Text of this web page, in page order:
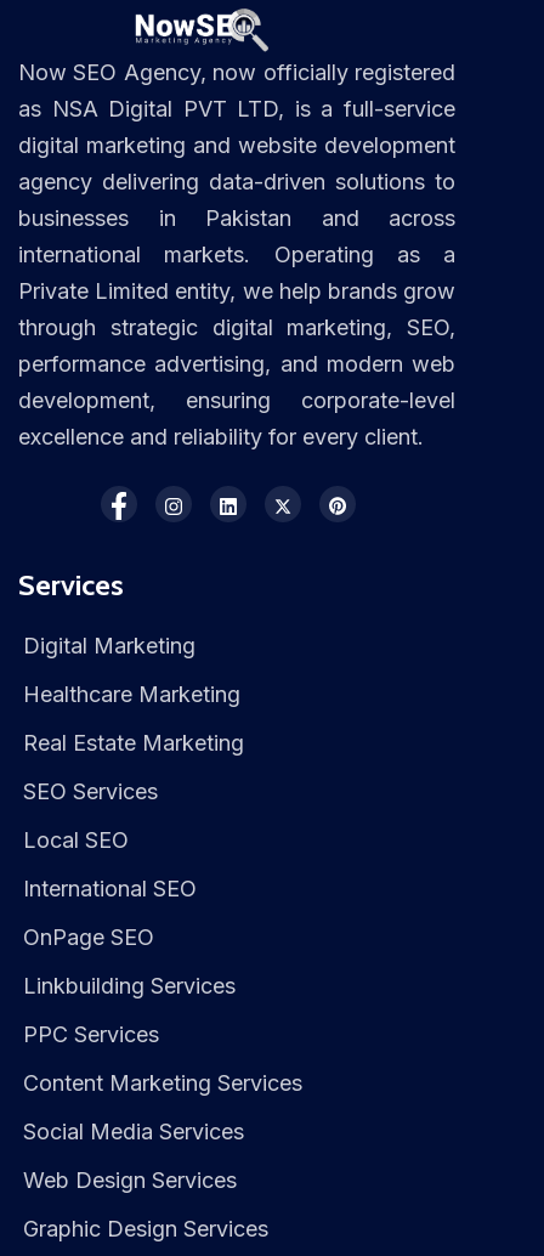
Now SEO Agency, now officially registered
as NSA Digital PVT LTD, is a full-service
digital marketing and website development
agency delivering data-driven solutions to
businesses in Pakistan and across
international markets. Operating as a
Private Limited entity, we help brands grow
through strategic digital marketing, SEO,
performance advertising, and modern web
development, ensuring corporate-level
excellence and reliability for every client.
Services
Digital Marketing
Healthcare Marketing
Real Estate Marketing
SEO Services
Local SEO
International SEO
OnPage SEO
Linkbuilding Services
PPC Services
Content Marketing Services
Social Media Services
Web Design Services
Graphic Design Services